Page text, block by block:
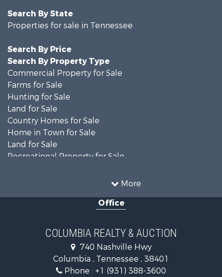
More
Search By State
Properties for sale in Tennessee
Search By Price
Search By Property Type
Commercial Property for Sale
Farms for Sale
Hunting for Sale
Land for Sale
Country Homes for Sale
Home in Town for Sale
Land for Sale
Recreational Property for Sale
Ranches for Sale
Riverfront Property for Sale
Home in Town for Sale
Land for Sale
Office
COLUMBIA REALTY & AUCTION
740 Nashville Hwy
Columbia , Tennessee , 38401
Phone : +1 (931) 388-3600